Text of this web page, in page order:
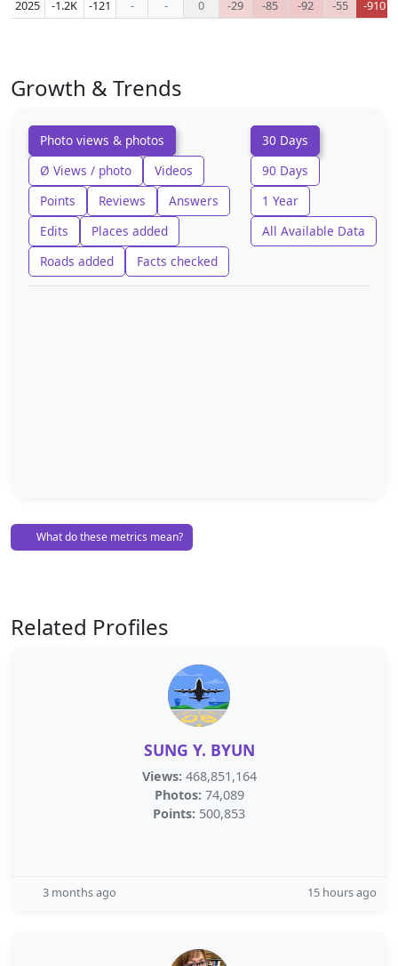
2025 -1.2K -121 - - 0 -29 -85 -92 -55 -910
Growth & Trends
Photo views & photos
Ø Views / photo
Videos
Points
Reviews
Answers
Edits
Places added
Roads added
Facts checked
30 Days
90 Days
1 Year
All Available Data
What do these metrics mean?
Related Profiles
SUNG Y. BYUN
Views: 468,851,164
Photos: 74,089
Points: 500,853
3 months ago 15 hours ago